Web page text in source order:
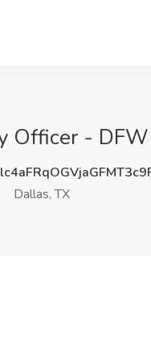
Officer -
Dallas, TX